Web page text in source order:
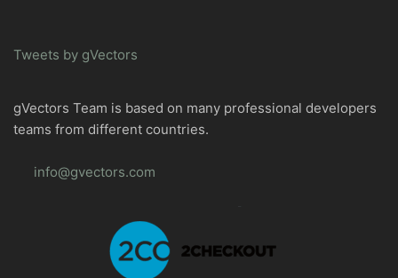
Tweets by gVectors
gVectors Team is based on many professional developers
teams from different countries.
info@gvectors.com